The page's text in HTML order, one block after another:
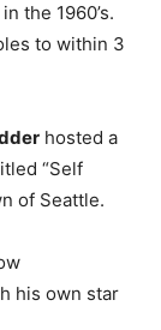
the 1960’s.
to within 3
hosted a
“Self
of Seattle.
his own star